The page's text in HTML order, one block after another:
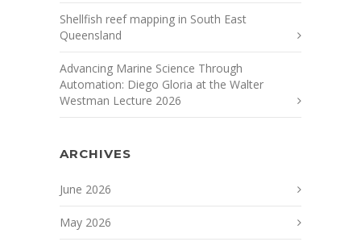
Shellfish reef mapping in South East
Queensland
Advancing Marine Science Through
Automation: Diego Gloria at the Walter
Westman Lecture 2026
ARCHIVES
June 2026
May 2026